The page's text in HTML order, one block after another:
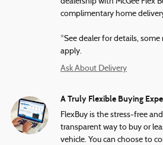
complimentary home
*See dealer for details,
apply.
Ask About Delivery
A Truly Flexible Buying
FlexBuy is the stress-free
transparent way to buy or
vehicle. You can choose to